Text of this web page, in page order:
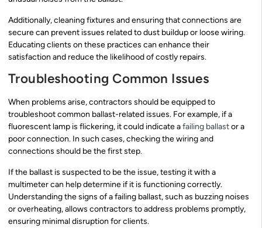
Additionally, cleaning fixtures and ensuring that connections are
secure can prevent issues related to dust buildup or loose wiring.
Educating clients on these practices can enhance their
satisfaction and reduce the likelihood of costly repairs.
Troubleshooting Common Issues
When problems arise, contractors should be equipped to
troubleshoot common ballast-related issues. For example, if a
fluorescent lamp is flickering, it could indicate afailing ballastor a
poor connection. In such cases, checking the wiring and
connections should be the first step.
If the ballast is suspected to be the issue, testing it with a
multimeter can help determine if it is functioning correctly.
Understanding the signs of a failing ballast, such as buzzing noises
or overheating, allows contractors to address problems promptly,
ensuring minimal disruption for clients.